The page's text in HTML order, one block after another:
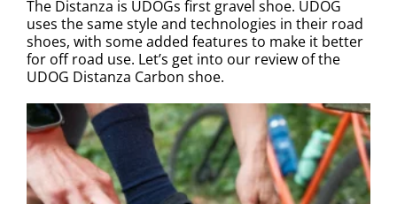
The Distanza is UDOGs first gravel shoe. UDOG
uses the same style and technologies in their road
shoes, with some added features to make it better
for off road use. Let’s get into our review of the
UDOG Distanza Carbon shoe.